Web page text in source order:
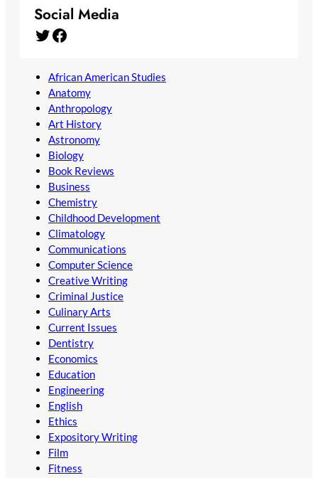
Social Media
Twitter Facebook
African American Studies
Anatomy
Anthropology
Art History
Astronomy
Biology
Book Reviews
Business
Chemistry
Childhood Development
Climatology
Communications
Computer Science
Creative Writing
Criminal Justice
Culinary Arts
Current Issues
Dentistry
Economics
Education
Engineering
English
Ethics
Expository Writing
Film
Fitness